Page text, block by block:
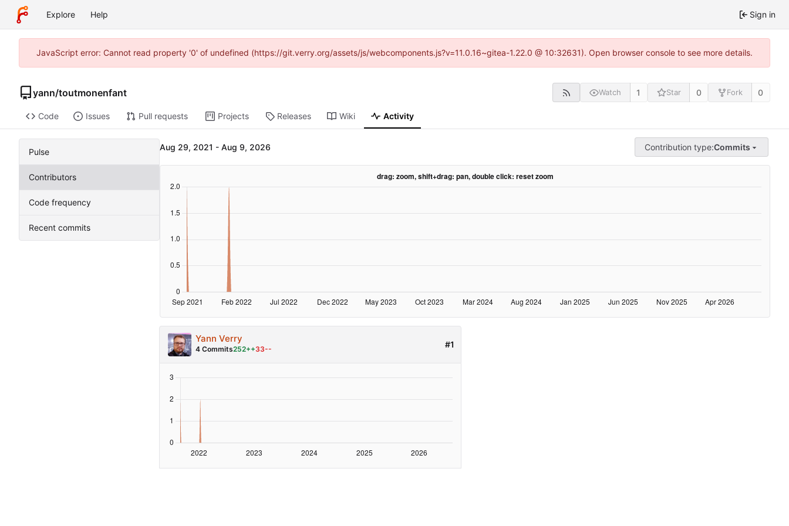
Explore Help Sign in
JavaScript error: Cannot read property '0' of undefined (https://git.verry.org/assets/js/webcomponents.js?v=11.0.16~gitea-1.22.0 @ 10:32631). Open browser console to see more details.
yann/toutmonenfant Watch 1 Star 0 Fork 0
Code Issues Pull requests Projects Releases Wiki Activity
Pulse
Contributors
Code frequency
Recent commits
- Contribution type:Commits
#1
Yann Verry
4 Commits252++33--